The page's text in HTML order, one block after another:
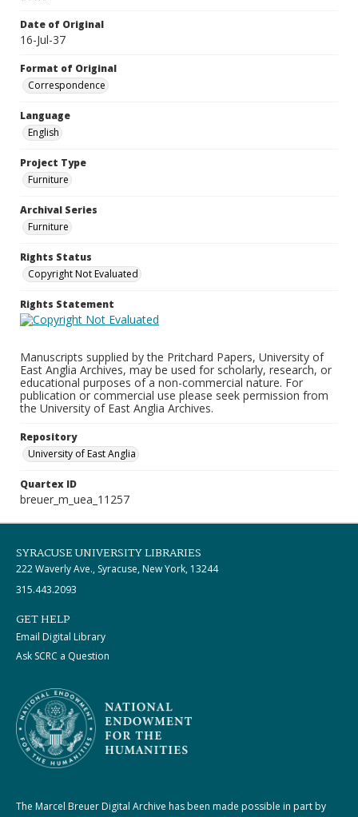
Date of Original
16-Jul-37
Format of Original
Correspondence
Language
English
Project Type
Furniture
Archival Series
Furniture
Rights Status
Copyright Not Evaluated
Rights Statement
Manuscripts supplied by the Pritchard Papers, University of
East Anglia Archives, may be used for scholarly, research, or
educational purposes of a non-commercial nature. For
publication or commercial use please seek permission from
the University of East Anglia Archives.
Repository
University of East Anglia
Quartex ID
breuer_m_uea_11257
SYRACUSE UNIVERSITY LIBRARIES
222 Waverly Ave., Syracuse, New York, 13244
315.443.2093
GET HELP
Email Digital Library
Ask SCRC a Question
The Marcel Breuer Digital Archive has been made possible in part by